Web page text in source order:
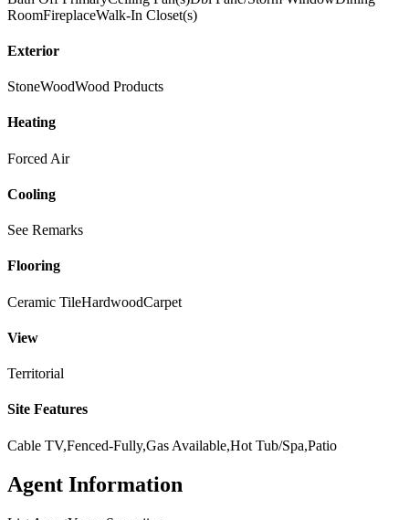
RoomFireplaceWalk-In Closet(s)
Exterior
StoneWoodWood Products
Heating
Forced Air
Cooling
See Remarks
Flooring
Ceramic TileHardwoodCarpet
View
Territorial
Site Features
Cable TV,Fenced-Fully,Gas Available,Hot Tub/Spa,Patio
Agent Information